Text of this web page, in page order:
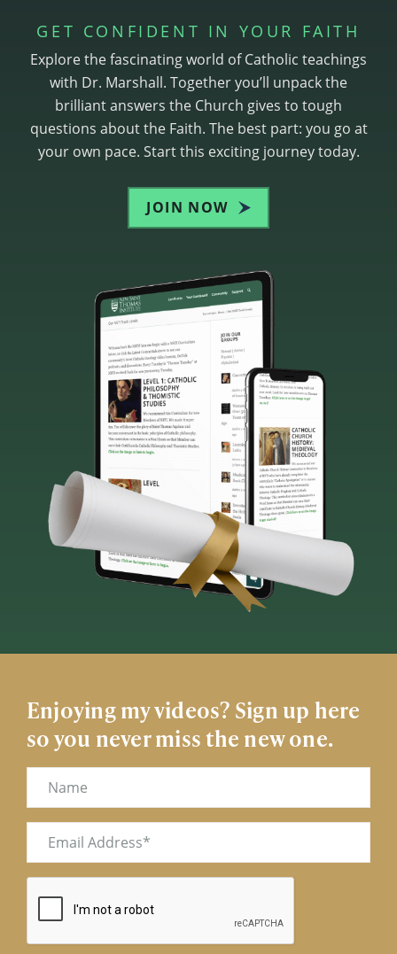
GET CONFIDENT IN YOUR FAITH
Explore the fascinating world of Catholic teachings
with Dr. Marshall. Together you’ll unpack the
brilliant answers the Church gives to tough
questions about the Faith. The best part: you go at
your own pace. Start this exciting journey today.
JOIN NOW
Enjoying my videos? Sign up here
so you never miss the new one.
Name
Email